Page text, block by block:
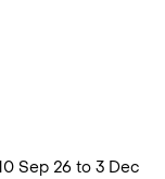
Sep 26 to 3 Dec